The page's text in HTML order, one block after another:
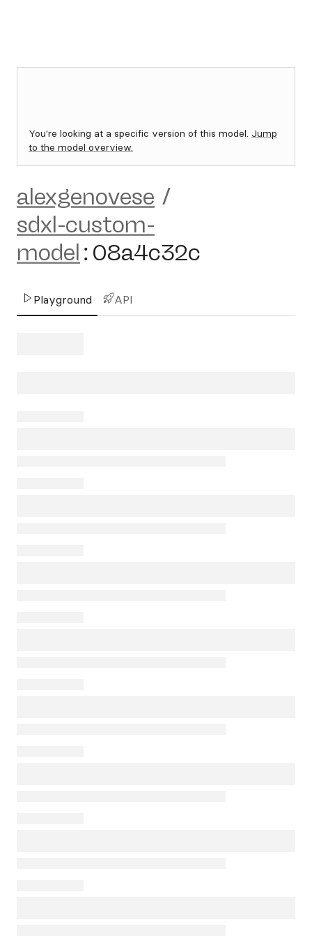
You're looking at a specific version of this model. Jump
to the model overview.
alexgenovese /
sdxl-custom-
model : 08a4c32c
Playground API